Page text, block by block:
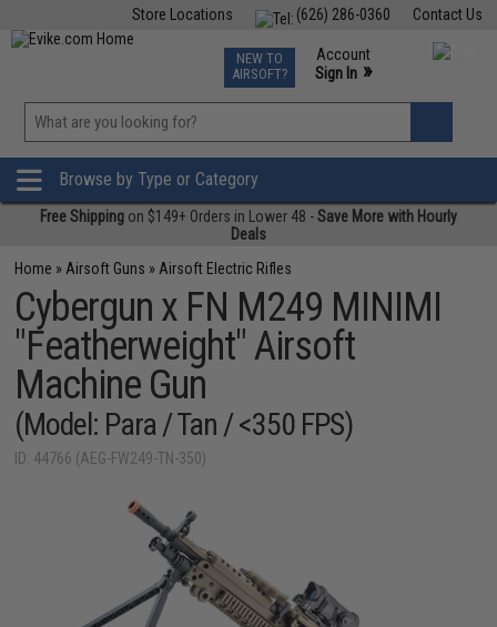
Contact Us
(626) 286-0360
Store Locations
TCG Events
Phone Support M-F 7am-5pm PST
NEW TO
AIRSOFT?
Account
Sign In »
»
Browse by Type or Category
Free Shipping on $149+ Orders in Lower 48 -Save More with Hourly
Deals
Home » Airsoft Guns » Airsoft Electric Rifles
Cybergun x FN M249 MINIMI
"Featherweight" Airsoft
Machine Gun
(Model: Para / Tan / <350 FPS)
ID: 44766 (AEG-FW249-TN-350)